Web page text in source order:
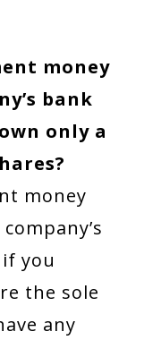
money
bank
only a
money
you
the sole
any